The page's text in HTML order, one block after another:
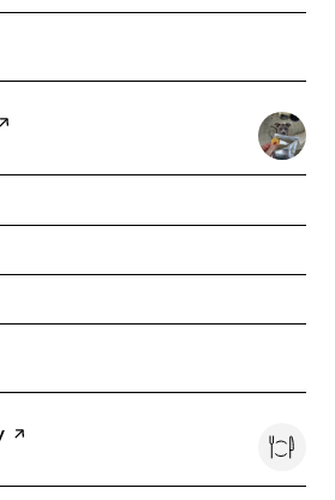
page on Yelp
page on Yelp